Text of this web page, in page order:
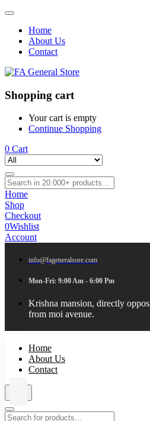
Home
About Us
Contact
Shopping cart
Your cart is empty
Continue Shopping
0 Cart
Home
Shop
Checkout
0Wishlist
Account
info@fageneralsore.com
Mon-Fri: 9:00 Am - 6:00 Pm
Krishna mansion, directly
from moi avenue.
Home
About Us
Contact